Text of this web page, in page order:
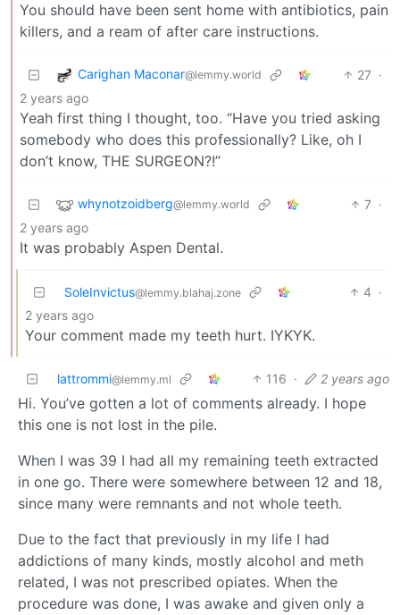
You should have been sent home with antibiotics, pain
killers, and a ream of after care instructions.
Carighan Maconar@lemmy.world 27 ·
2 years ago
Yeah first thing I thought, too. “Have you tried asking
somebody who does this professionally? Like, oh I
don’t know, THE SURGEON?!”
whynotzoidberg@lemmy.world 7 ·
2 years ago
It was probably Aspen Dental.
SoleInvictus@lemmy.blahaj.zone 4 ·
2 years ago
Your comment made my teeth hurt. IYKYK.
lattrommi@lemmy.ml 116 · 2 years ago
Hi. You’ve gotten a lot of comments already. I hope
this one is not lost in the pile.
When I was 39 I had all my remaining teeth extracted
in one go. There were somewhere between 12 and 18,
since many were remnants and not whole teeth.
Due to the fact that previously in my life I had
addictions of many kinds, mostly alcohol and meth
related, I was not prescribed opiates. When the
procedure was done, I was awake and given only a